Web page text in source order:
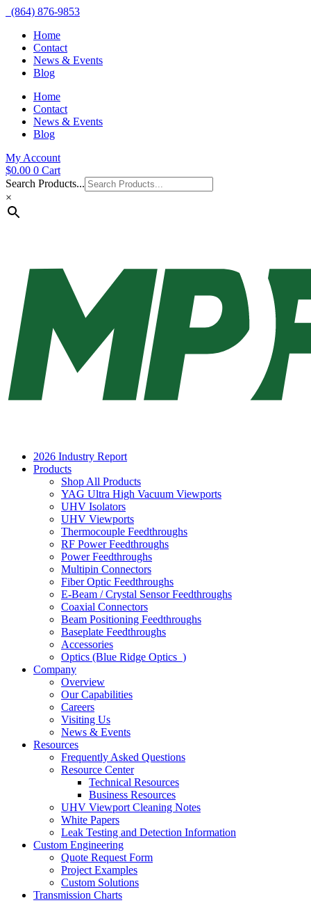
(864) 876-9853
Home
Contact
News & Events
Blog
Home
Contact
News & Events
Blog
My Account
$0.00 0 Cart
Search Products...
×
2026 Industry Report
Products
Shop All Products
YAG Ultra High Vacuum Viewports
UHV Isolators
UHV Viewports
Thermocouple Feedthroughs
RF Power Feedthroughs
Power Feedthroughs
Multipin Connectors
Fiber Optic Feedthroughs
E-Beam / Crystal Sensor Feedthroughs
Coaxial Connectors
Beam Positioning Feedthroughs
Baseplate Feedthroughs
Accessories
Optics (Blue Ridge Optics )
Company
Overview
Our Capabilities
Careers
Visiting Us
News & Events
Resources
Frequently Asked Questions
Resource Center
Technical Resources
Business Resources
UHV Viewport Cleaning Notes
White Papers
Leak Testing and Detection Information
Custom Engineering
Quote Request Form
Project Examples
Custom Solutions
Transmission Charts